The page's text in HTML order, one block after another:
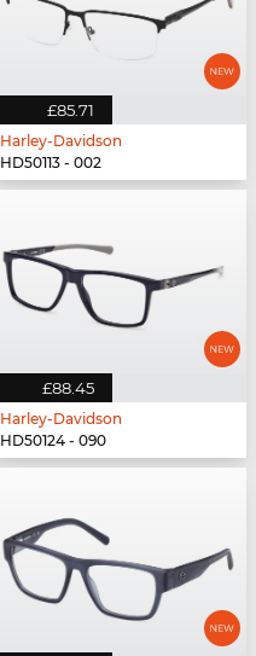
£85.71
Harley-Davidson
HD50113 - 002
£88.45
Harley-Davidson
HD50124 - 090